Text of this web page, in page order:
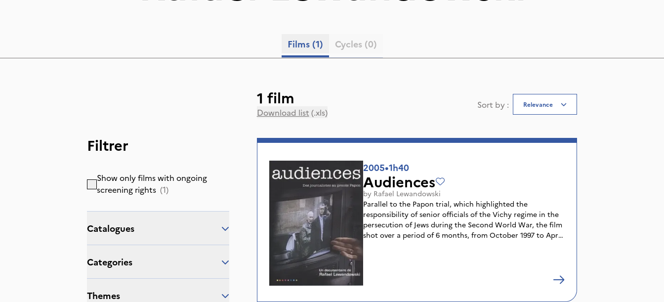
Films (1) Cycles (0)
Filtrer
Show only films with ongoing
screening rights (1)
Catalogues
Categories
Themes
1 film
Download list (.xls)
Sort by : Relevance
2005•1h40
Audiences
by Rafael Lewandowski
Parallel to the Papon trial, which highlighted the
responsibility of senior officials of the Vichy regime in the
persecution of Jews during the Second World War, the film
shot over a period of 6 months, from October 1997 to April
ally themselves around the information, how they spy on